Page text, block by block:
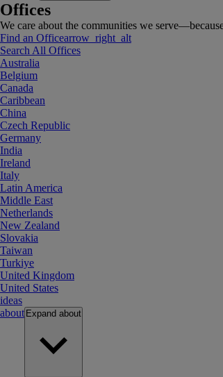
Offices
We care about the communities we
Find an Officearrow_right_alt
Search All Offices
Australia
Belgium
Canada
Caribbean
China
Czech Republic
Germany
India
Ireland
Italy
Latin America
Middle East
Netherlands
New Zealand
Slovakia
Taiwan
Turkiye
United Kingdom
United States
ideas
about Expand about